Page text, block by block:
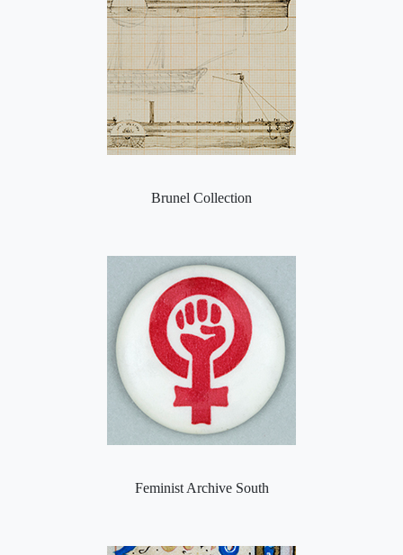
Brunel Collection
Feminist Archive South